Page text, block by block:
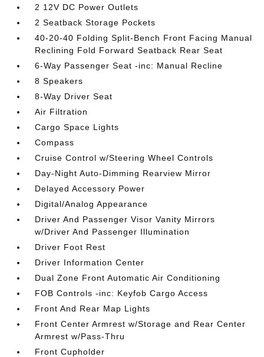
2 12V DC Power Outlets
2 Seatback Storage Pockets
40-20-40 Folding Split-Bench Front Facing Manual
Reclining Fold Forward Seatback Rear Seat
6-Way Passenger Seat -inc: Manual Recline
8 Speakers
8-Way Driver Seat
Air Filtration
Cargo Space Lights
Compass
Cruise Control w/Steering Wheel Controls
Day-Night Auto-Dimming Rearview Mirror
Delayed Accessory Power
Digital/Analog Appearance
Driver And Passenger Visor Vanity Mirrors
w/Driver And Passenger Illumination
Driver Foot Rest
Driver Information Center
Dual Zone Front Automatic Air Conditioning
FOB Controls -inc: Keyfob Cargo Access
Front And Rear Map Lights
Front Center Armrest w/Storage and Rear Center
Armrest w/Pass-Thru
Front Cupholder